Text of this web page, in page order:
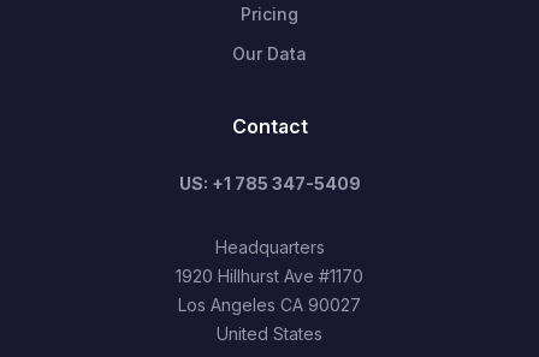
Pricing
Our Data
Contact
US: +1 785 347-5409
Headquarters
1920 Hillhurst Ave #1170
Los Angeles CA 90027
United States